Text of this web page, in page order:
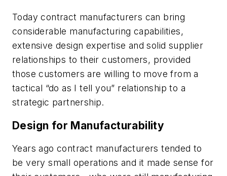
Today contract manufacturers can bring
considerable manufacturing capabilities,
extensive design expertise and solid supplier
relationships to their customers, provided
those customers are willing to move from a
tactical “do as I tell you” relationship to a
strategic partnership.
Design for Manufacturability
Years ago contract manufacturers tended to
be very small operations and it made sense for